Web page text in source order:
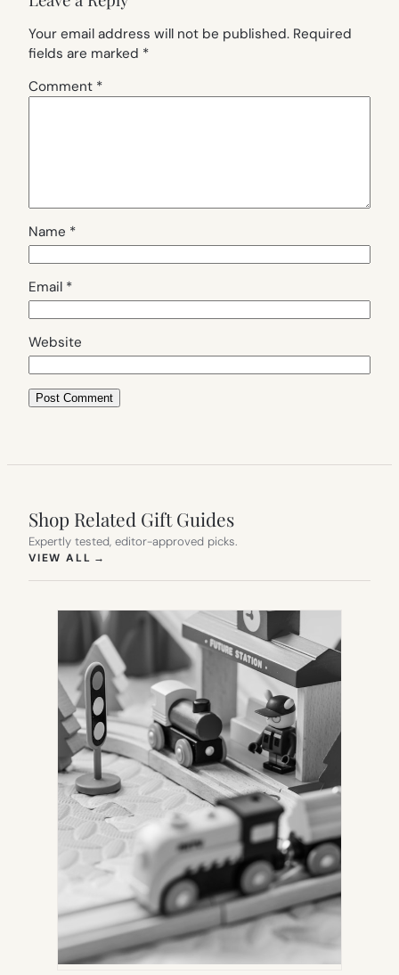
Your email address will not be published. Required
fields are marked *
Comment *
Name *
Email *
Website
Shop Related Gift Guides
Expertly tested, editor-approved picks.
VIEW ALL →